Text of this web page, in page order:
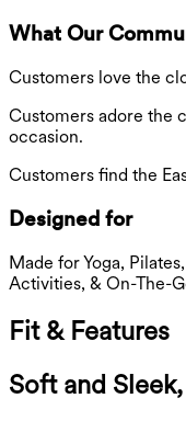
What Our
Customers love the
Customers adore the
occasion.
Customers find the
Designed for
Made for Yoga,
Activities, & On-The-
Fit & Features
Soft and